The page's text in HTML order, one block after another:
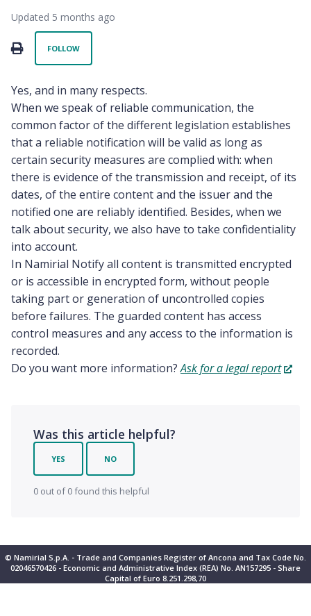
Updated 5 months ago
PRINTFOLLOW
Yes, and in many respects.
When we speak of reliable communication, the
common factor of the different legislation establishes
that a reliable notification will be valid as long as
certain security measures are complied with: when
there is evidence of the transmission and receipt, of its
dates, of the entire content and the issuer and the
notified one are reliably identified. Besides, when we
talk about security, we also have to take confidentiality
into account.
In Namirial Notify all content is transmitted encrypted
or is accessible in encrypted form, without people
taking part or generation of uncontrolled copies
before failures. The guarded content has access
control measures and any access to the information is
recorded.
Do you want more information?Ask for a legal report
Was this article helpful?
YES NO
0 out of 0 found this helpful
© Namirial S.p.A. - Trade and Companies Register of Ancona and Tax Code No.
02046570426 - Economic and Administrative Index (REA) No. AN157295 - Share
Capital of Euro 8.251.298,70